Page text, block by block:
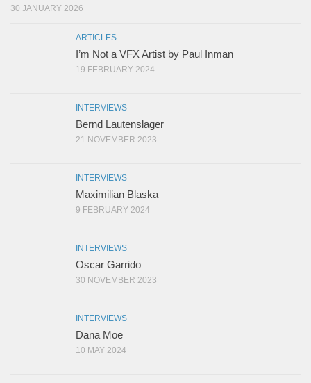
30 JANUARY 2026
ARTICLES
I’m Not a VFX Artist by Paul Inman
19 FEBRUARY 2024
INTERVIEWS
Bernd Lautenslager
21 NOVEMBER 2023
INTERVIEWS
Maximilian Blaska
9 FEBRUARY 2024
INTERVIEWS
Oscar Garrido
30 NOVEMBER 2023
INTERVIEWS
Dana Moe
10 MAY 2024